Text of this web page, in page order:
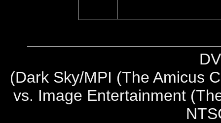
(Dark Sky/MPI (The Amicus
vs. Image Entertainment